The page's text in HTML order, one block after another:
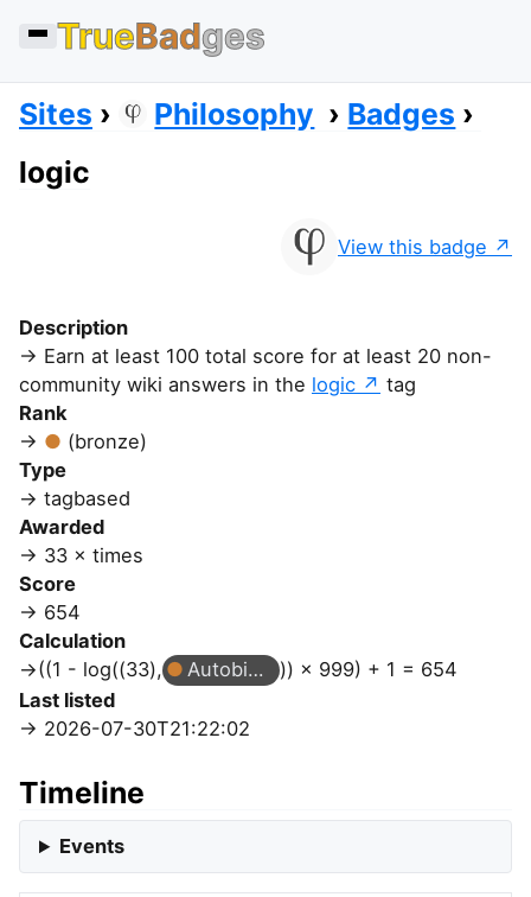
TrueBadges
Sites Philosophy
Badges
logic
View this badge
Description
Earn at least 100 total score for at least 20 non-
community wiki answers in the logic
tag
Rank
(bronze)
Type
tagbased
Awarded
33 × times
Score
654
Calculation
((1 - log((33),
Autobiographer
)) × 999) + 1 = 654
Last listed
2026-07-30T21:22:02
Timeline
Events